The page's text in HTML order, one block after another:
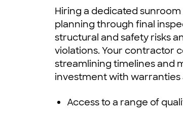
Hiring a dedicated
planning through final
structural and safety risks
violations. Your contractor
streamlining timelines and
investment with warranties
Access to a range of